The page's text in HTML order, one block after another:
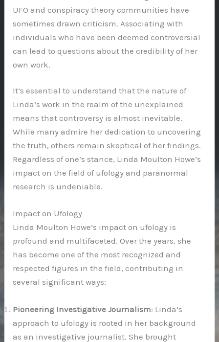
UFO and conspiracy theory communities have
sometimes drawn criticism. Associating with
individuals who have been deemed controversial
can lead to questions about the credibility of her
own work.
It’s essential to understand that the nature of
Linda’s work in the realm of the unexplained
means that controversy is almost inevitable.
While many admire her dedication to uncovering
the truth, others remain skeptical of her findings.
Regardless of one’s stance, Linda Moulton Howe’s
impact on the field of ufology and paranormal
research is undeniable.
Impact on Ufology
Linda Moulton Howe’s impact on ufology is
profound and multifaceted. Over the years, she
has become one of the most recognized and
respected figures in the field, contributing in
several significant ways:
Pioneering Investigative Journalism: Linda’s
approach to ufology is rooted in her background
as an investigative journalist. She brought